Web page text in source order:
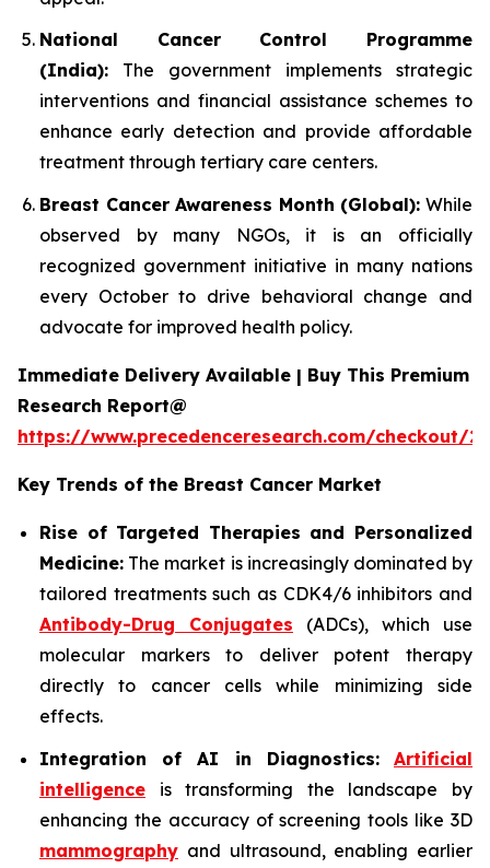
National Cancer Control Programme
(India): The government implements strategic
interventions and financial assistance schemes to
enhance early detection and provide affordable
treatment through tertiary care centers.
Breast Cancer Awareness Month (Global): While
observed by many NGOs, it is an officially
recognized government initiative in many nations
every October to drive behavioral change and
advocate for improved health policy.
Immediate Delivery Available | Buy This Premium
Research Report@
https://www.precedenceresearch.com/checkout/
Key Trends of the Breast Cancer Market
Rise of Targeted Therapies and Personalized
Medicine: The market is increasingly dominated by
tailored treatments such as CDK4/6 inhibitors and
Antibody-Drug Conjugates (ADCs), which use
molecular markers to deliver potent therapy
directly to cancer cells while minimizing side
effects.
Integration of AI in Diagnostics:
Artificial
intelligence is transforming the landscape by
enhancing the accuracy of screening tools like 3D
mammography and ultrasound, enabling earlier